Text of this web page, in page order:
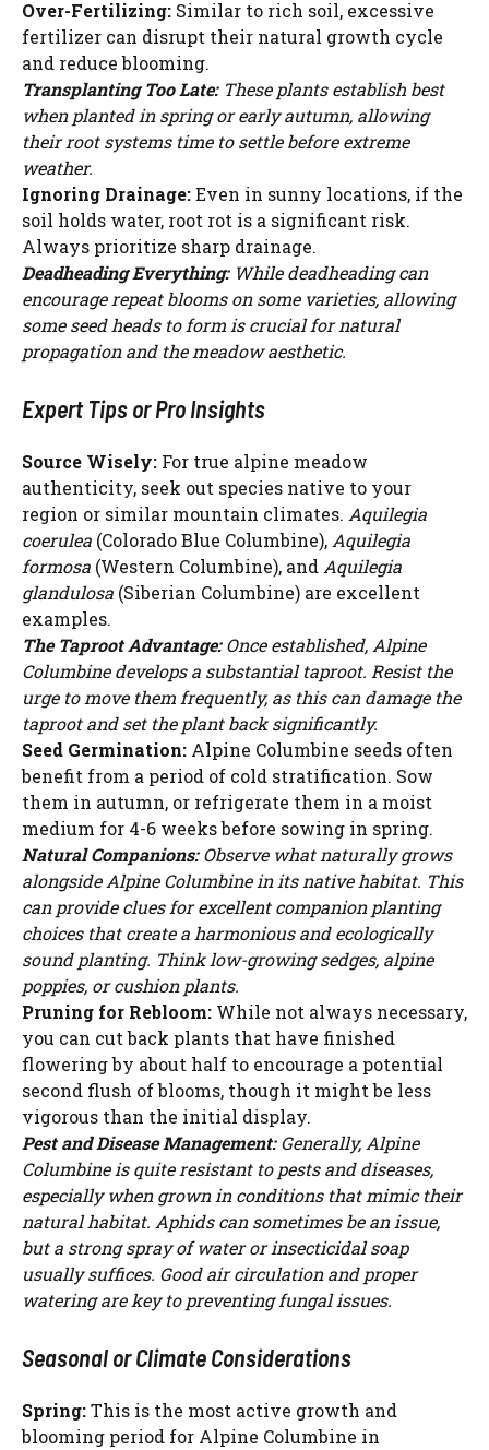
Over-Fertilizing: Similar to rich soil, excessive
fertilizer can disrupt their natural growth cycle
and reduce blooming.
Transplanting Too Late:These plants establish best
when planted in spring or early autumn, allowing
their root systems time to settle before extreme
weather.
Ignoring Drainage:Even in sunny locations, if the
soil holds water, root rot is a significant risk.
Always prioritize sharp drainage.
Deadheading Everything:While deadheading can
encourage repeat blooms on some varieties, allowing
some seed heads to form is crucial for natural
propagation and the meadow aesthetic.
Expert Tips or Pro Insights
Source Wisely: For true alpine meadow
authenticity, seek out species native to your
region or similar mountain climates. Aquilegia
coerulea (Colorado Blue Columbine),Aquilegia
formosa (Western Columbine), andAquilegia
glandulosa (Siberian Columbine) are excellent
examples.
The Taproot Advantage:Once established, Alpine
Columbine develops a substantial taproot. Resist the
urge to move them frequently, as this can damage the
taproot and set the plant back significantly.
Seed Germination: Alpine Columbine seeds often
benefit from a period of cold stratification. Sow
them in autumn, or refrigerate them in a moist
medium for 4-6 weeks before sowing in spring.
Natural Companions:Observe what naturally grows
alongside Alpine Columbine in its native habitat. This
can provide clues for excellent companion planting
choices that create a harmonious and ecologically
sound planting. Think low-growing sedges, alpine
poppies, or cushion plants.
Pruning for Rebloom: While not always necessary,
you can cut back plants that have finished
flowering by about half to encourage a potential
second flush of blooms, though it might be less
vigorous than the initial display.
Pest and Disease Management:Generally, Alpine
Columbine is quite resistant to pests and diseases,
especially when grown in conditions that mimic their
natural habitat. Aphids can sometimes be an issue,
but a strong spray of water or insecticidal soap
usually suffices. Good air circulation and proper
watering are key to preventing fungal issues.
Seasonal or Climate Considerations
Spring:This is the most active growth and
blooming period for Alpine Columbine in
WATCH AD